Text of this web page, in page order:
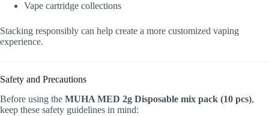
Vape cartridge collections
Stacking responsibly can help create a more customized vaping
experience.
Safety and Precautions
Before using the MUHA MED 2g Disposable mix pack (10 pcs),
keep these safety guidelines in mind: